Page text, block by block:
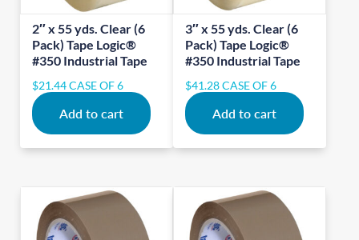
2″ x 55 yds. Clear (6
Pack) Tape Logic®
#350 Industrial Tape
$21.44CASE OF 6
Add to cart
3″ x 55 yds. Clear (6
Pack) Tape Logic®
#350 Industrial Tape
$41.28CASE OF 6
Add to cart